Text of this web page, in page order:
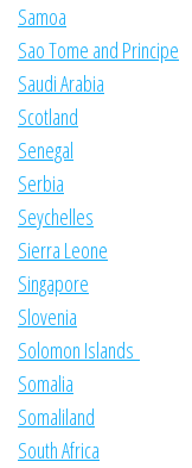
Samoa
Sao Tome and Principe
Saudi Arabia
Scotland
Senegal
Serbia
Seychelles
Sierra Leone
Singapore
Slovenia
Solomon Islands
Somalia
Somaliland
South Africa